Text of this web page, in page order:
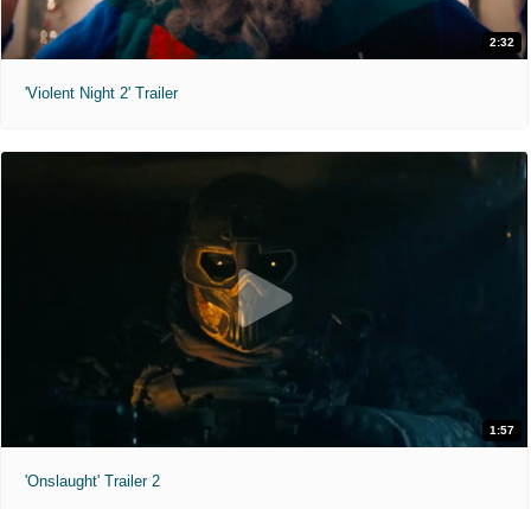
2:32
'Violent Night 2' Trailer
1:57
'Onslaught' Trailer 2